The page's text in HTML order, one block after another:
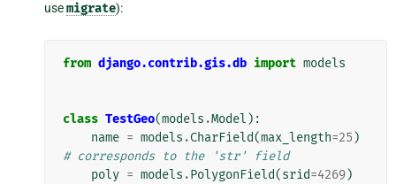
usemigrate):
from django.contrib.gis.db import models
class TestGeo(models .Model ):
name = models .CharField(max_length=25 )
# corresponds to the 'str' field
poly = models .PolygonField(srid=4269)